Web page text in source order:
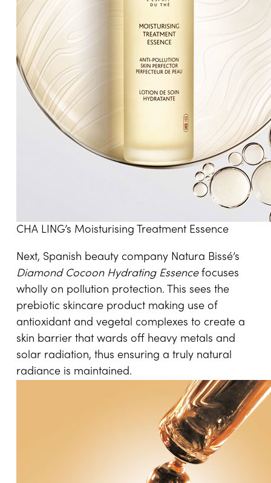
CHA LING’s Moisturising Treatment Essence
Next, Spanish beauty company Natura Bissé’s
Diamond Cocoon Hydrating Essencefocuses
wholly on pollution protection. This sees the
prebiotic skincare product making use of
antioxidant and vegetal complexes to create a
skin barrier that wards off heavy metals and
solar radiation, thus ensuring a truly natural
radiance is maintained.